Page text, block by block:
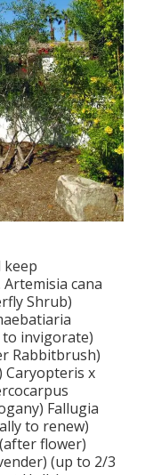
cana
Shrub)
invigorate)
Rabbitbrush)
Caryopteris x
Fallugia
to renew)
flower)
(up to 2/3